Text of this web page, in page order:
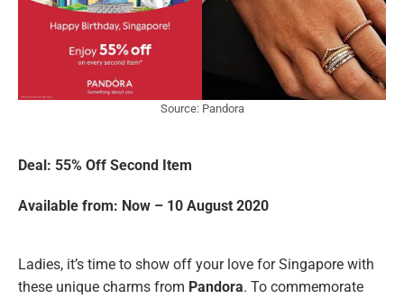
Source: Pandora
Deal: 55% Off Second Item
Available from: Now – 10 August 2020
Ladies, it’s time to show off your love for Singapore with
these unique charms from Pandora. To commemorate